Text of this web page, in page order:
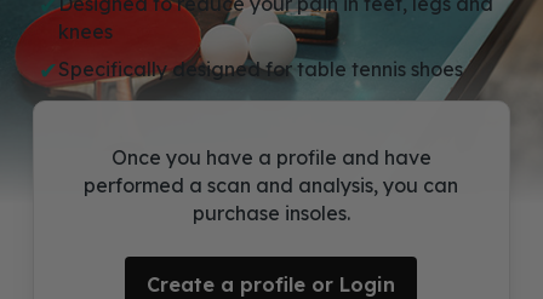
knees
Specifically designed for table tennis shoes
Once you have a profile and have
performed a scan and analysis, you can
purchase insoles.
Create a profile or Login